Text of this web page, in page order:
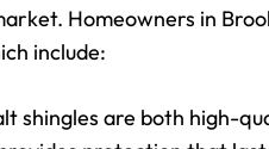
Homeowners in
include:
shingles are both high-